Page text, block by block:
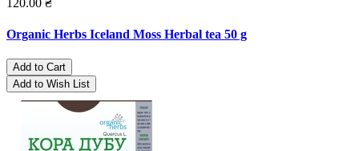
Organic Herbs Iceland Moss Herbal tea 50 g
Add to Cart
Add to Wish List